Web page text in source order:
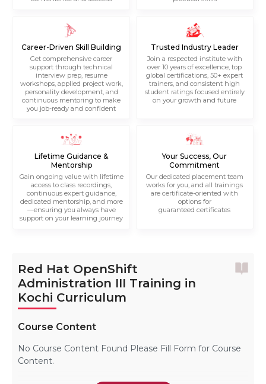
Career-Driven Skill Building
Get comprehensive career
support through technical
interview prep, resume
workshops, applied project work,
personality development, and
continuous mentoring to make
you job-ready and confident
Trusted Industry Leader
Join a respected institute with
over 10 years of excellence, top
global certifications, 50+ expert
trainers, and consistent high
student ratings focused entirely
on your growth and future
Lifetime Guidance &
Mentorship
Gain ongoing value with lifetime
access to class recordings,
continuous expert guidance,
dedicated mentorship, and more
—ensuring you always have
support on your learning journey
Your Success, Our
Commitment
Our dedicated placement team
works for you, and all trainings
are certificate-oriented with
options for
guaranteed certificates
Red Hat OpenShift
Administration III Training in
Kochi Curriculum
Course Content
No Course Content Found Please Fill Form for Course
Content.